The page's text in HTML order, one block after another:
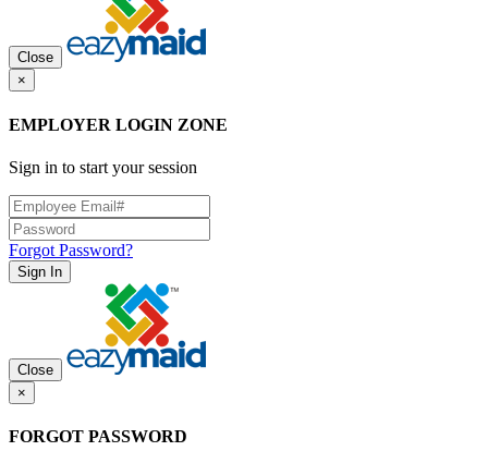
Close
×
EMPLOYER LOGIN ZONE
Sign in to start your session
Forgot Password?
Sign In
Close
×
FORGOT PASSWORD